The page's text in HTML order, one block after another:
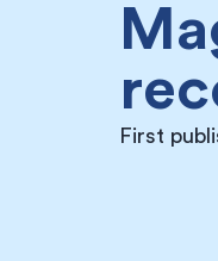
First